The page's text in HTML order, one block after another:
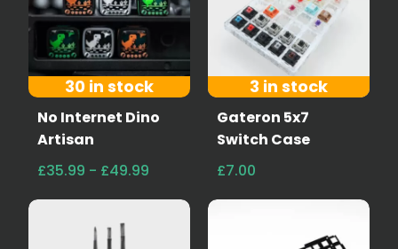
30 in stock
No Internet Dino
Artisan
£35.99 - £49.99
3 in stock
Gateron 5x7
Switch Case
£7.00